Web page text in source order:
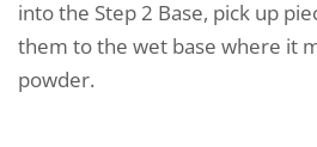
into the Step 2 Base, pick up
them to the wet base where it
powder.